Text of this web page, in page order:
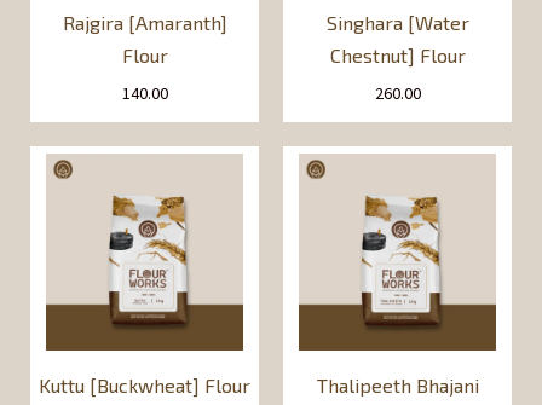
Rajgira [Amaranth]
Flour
140.00
Singhara [Water
Chestnut] Flour
260.00
Kuttu [Buckwheat] Flour
Thalipeeth Bhajani